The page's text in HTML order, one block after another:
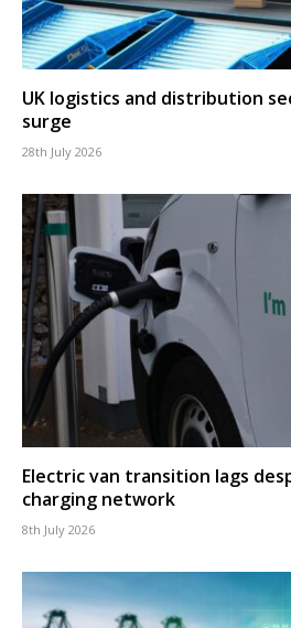
UK logistics and distribution
surge
28th July 2026
Electric van transition lags
charging network
8th July 2026